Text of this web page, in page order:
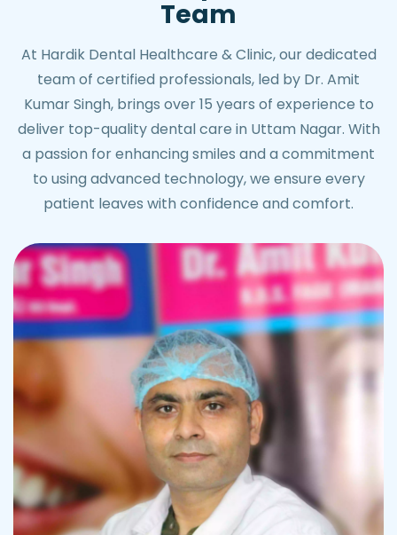
Team
At Hardik Dental Healthcare & Clinic, our dedicated
team of certified professionals, led by Dr. Amit
Kumar Singh, brings over 15 years of experience to
deliver top-quality dental care in Uttam Nagar. With
a passion for enhancing smiles and a commitment
to using advanced technology, we ensure every
patient leaves with confidence and comfort.